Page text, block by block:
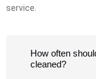
service.
How often
cleaned?